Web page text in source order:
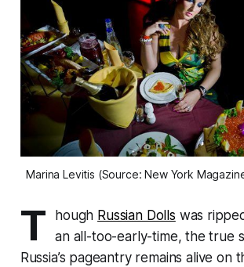
Marina Levitis (Source: New York
T hough Russian Dolls was
an all-too-early-time, the true
Russia’s pageantry remains alive on